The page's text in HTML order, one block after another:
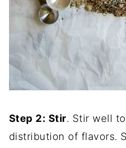
Step 2: Stir. Stir well
distribution of flavors.